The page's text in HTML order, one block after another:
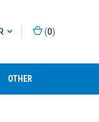
(0)
OTHER